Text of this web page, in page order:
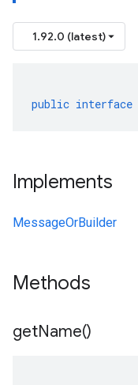
1.92.0 (latest)
public interface
Implements
MessageOrBuilder
Methods
getName()